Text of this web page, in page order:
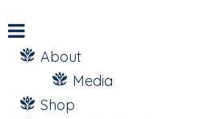
About
Media
Shop